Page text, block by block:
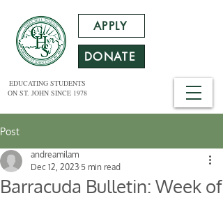
EDUCATING STUDENTS
ON ST. JOHN SINCE 1978
APPLY
DONATE
Post
Barracuda Bulletin: Week of
andreamilam
Dec 12, 2023 5 min read